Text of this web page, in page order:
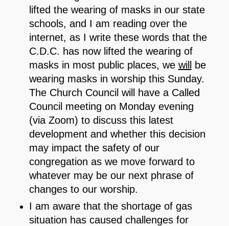
lifted the wearing of masks in our state
schools, and I am reading over the
internet, as I write these words that the
C.D.C. has now lifted the wearing of
masks in most public places, we will
be
wearing masks in worship this Sunday.
The Church Council will have a Called
Council meeting on Monday evening
(via Zoom) to discuss this latest
development and whether this decision
may impact the safety of our
congregation as we move forward to
whatever may be our next phrase of
changes to our worship.
I am aware that the shortage of gas
situation has caused challenges for